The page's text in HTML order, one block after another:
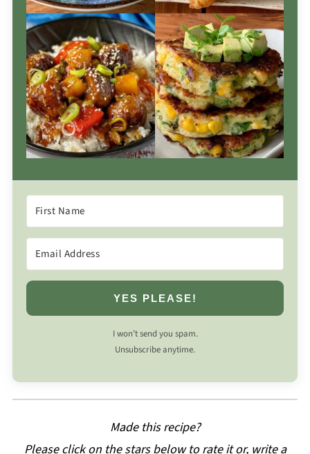
YES PLEASE!
I won’t send you spam.
Unsubscribe anytime.
Made this recipe?
Please click on the stars below to rate it or, write a